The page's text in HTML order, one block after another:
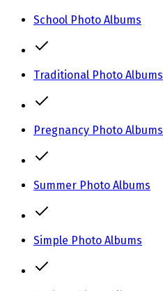
School Photo Albums
Traditional Photo Albums
Pregnancy Photo Albums
Summer Photo Albums
Simple Photo Albums